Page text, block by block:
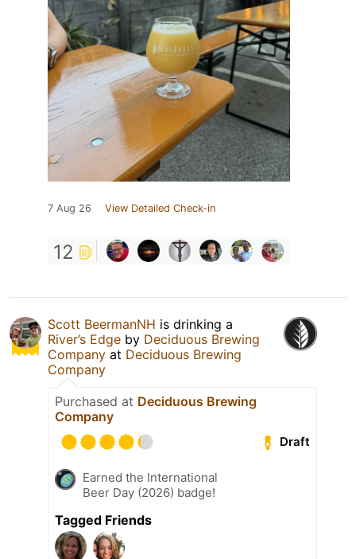
7 Aug 26 View Detailed Check-in
12
Scott BeermanNH is drinking a
River’s Edge by Deciduous Brewing
Company at Deciduous Brewing
Company
Purchased at Deciduous Brewing
Company
Draft
Earned the International
Beer Day (2026) badge!
Tagged Friends